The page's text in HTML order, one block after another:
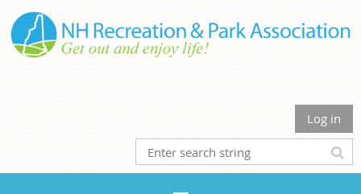
Log in